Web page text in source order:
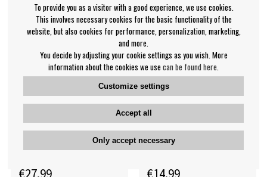
Death Cab For Cutie - I
Dj Seinfeld - If This Is It
DJ Seinfeld
To provide you as a visitor with a good experience, we use cookies.
This involves necessary cookies for the basic functionality of the
website, but also cookies for performance, personalization, marketing,
and more.
You decide by adjusting your cookie settings as you wish. More
information about the cookies we use can be found here
Customize settings
Accept all
Only accept necessary